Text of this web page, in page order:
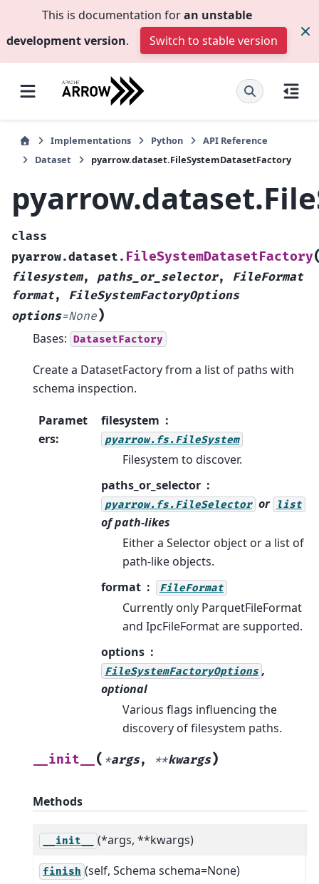
This is documentation foran unstable
development version. Switch to stable version
Implementations Python
API Reference
Dataset
pyarrow.dataset.FileSystemDatasetFactory
class
pyarrow.dataset. FileSystemDatasetFactory
filesystem, paths_or_selector, FileFormat
format, FileSystemFactoryOptions
options=None)
Bases: DatasetFactory
Create a DatasetFactory from a list of paths with
schema inspection.
Paramet
ers:
filesystem
pyarrow.fs.FileSystem
Filesystem to discover.
paths_or_selector
pyarrow.fs.FileSelector or list
of path-likes
Either a Selector object or a list of
path-like objects.
format
FileFormat
Currently only ParquetFileFormat
and IpcFileFormat are supported.
options
FileSystemFactoryOptions ,
optional
Various flags influencing the
discovery of filesystem paths.
__init__ ( *args, **kwargs)
Methods
__init__ (*args, **kwargs)
finish (self, Schema schema=None)